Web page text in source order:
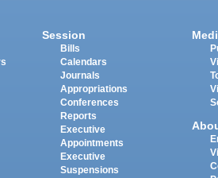
Session
Bills
Calendars
Journals
Appropriations
Conferences
Reports
Executive
Appointments
Executive
Suspensions